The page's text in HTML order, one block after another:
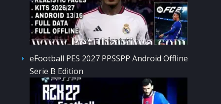
eFootball PES 2027 PPSSPP Android Offline
Serie B Edition